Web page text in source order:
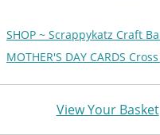
SHOP ~ Scrappykatz Craft
MOTHER'S DAY CARDS
View Your Basket